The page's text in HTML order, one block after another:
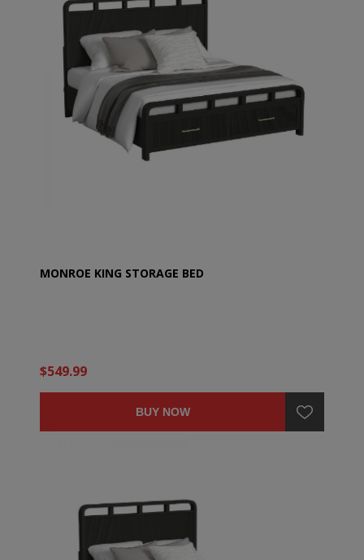
MONROE KING STORAGE BED
$549.99
BUY NOW